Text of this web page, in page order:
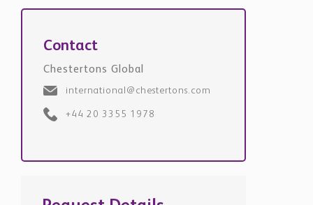
Chestertons Global
international@chestertons.com
+44 20 3355 1978